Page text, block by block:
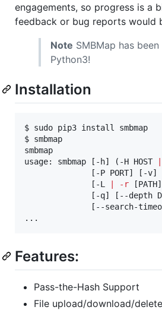
engagements, so progress is a
feedback or bug reports would
Note SMBMap has
Python3!
Installation
$ sudo pip3 install smbmap
$ smbmap
smbmap
usage: smbmap [-h] (-H HOST
[-P PORT] [-v]
              [-L
-r
[-q] [--depth
[--search-
...
Features:
Pass-the-Hash Support
File upload/download/delete